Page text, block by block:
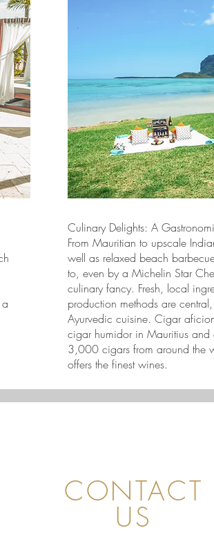
Culinary Delights: A
From Mauritian to upscale
well as relaxed beach
to, even by a Michelin Star
culinary fancy. Fresh, local
production methods are
Ayurvedic cuisine. Cigar
cigar humidor in Mauritius and
3,000 cigars from around the
offers the finest wines.
CONTACT
US